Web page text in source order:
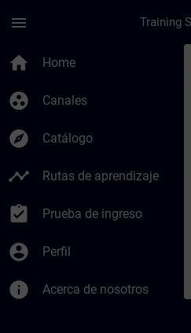
menu
home Home
group_work Canales
explore Catálogo
timeline Rutas de aprendizaje
assignment_turned_in Prueba de ingreso
account_circle Perfil
info Acerca de nosotros